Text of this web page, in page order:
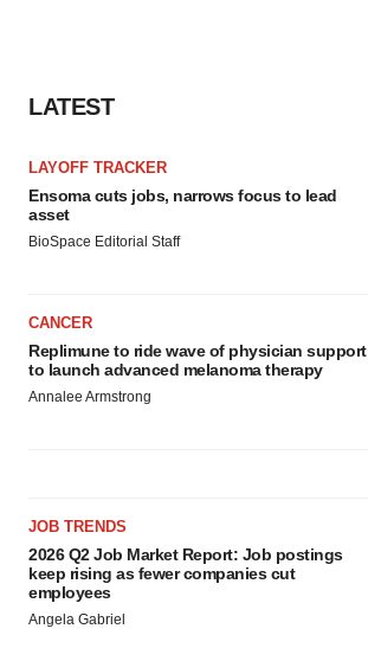
LATEST
LAYOFF TRACKER
Ensoma cuts jobs, narrows focus to lead
asset
BioSpace Editorial Staff
CANCER
Replimune to ride wave of physician support
to launch advanced melanoma therapy
Annalee Armstrong
JOB TRENDS
2026 Q2 Job Market Report: Job postings
keep rising as fewer companies cut
employees
Angela Gabriel